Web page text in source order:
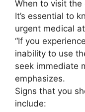
When to visit
It’s essential to
urgent medical
“If you
inability to use
seek immediate
emphasizes.
Signs that you
include: